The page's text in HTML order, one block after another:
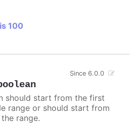
100
Since 6.0.0
should start from the first
range or should start from
the range.